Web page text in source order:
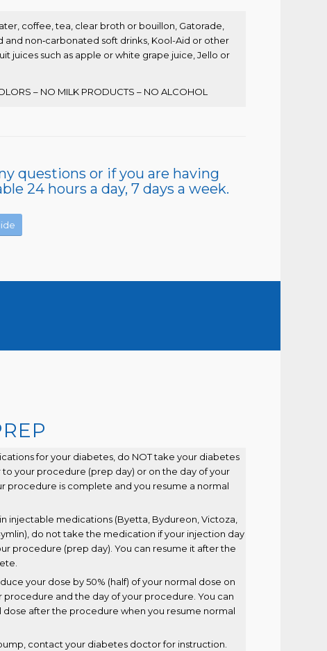
coffee, tea, clear broth or bouillon, Gatorade,
non‐carbonated soft drinks, Kool-Aid or other
juices such as apple or white grape juice, Jello or
– NO MILK PRODUCTS – NO ALCOHOL
questions or if you are having
24 hours a day, 7 days a week.
for your diabetes, do NOT take your diabetes
to your procedure (prep day) or on the day of your
procedure is complete and you resume a normal
injectable medications (Byetta, Bydureon, Victoza,
do not take the medication if your injection day
procedure (prep day). You can resume it after the
your dose by 50% (half) of your normal dose on
procedure and the day of your procedure. You can
dose after the procedure when you resume normal
contact your diabetes doctor for instruction.